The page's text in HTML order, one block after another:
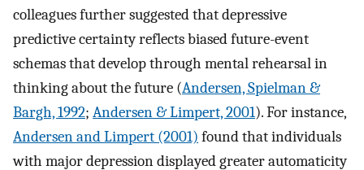
colleagues further suggested that depressive
predictive certainty reflects biased future-event
schemas that develop through mental rehearsal in
thinking about the future (Andersen, Spielman &
Bargh, 1992; Andersen & Limpert, 2001). For instance,
Andersen and Limpert (2001) found that individuals
with major depression displayed greater automaticity